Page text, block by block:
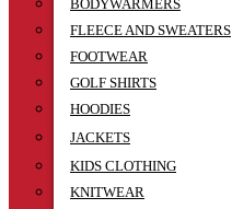
BODYWARMERS
FLEECE AND SWEATERS
FOOTWEAR
GOLF SHIRTS
HOODIES
JACKETS
KIDS CLOTHING
KNITWEAR